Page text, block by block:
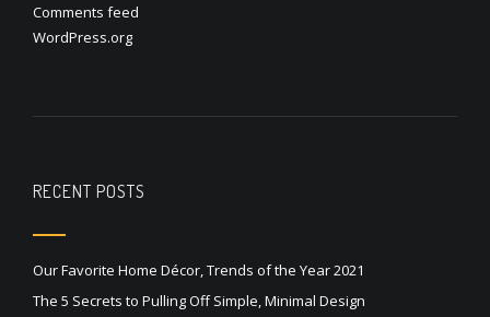
Comments feed
WordPress.org
RECENT POSTS
Our Favorite Home Décor, Trends of the Year 2021
The 5 Secrets to Pulling Off Simple, Minimal Design